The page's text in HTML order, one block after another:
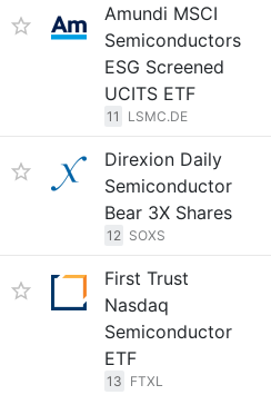
Amundi MSCI
Semiconductors
ESG Screened
UCITS ETF
11 LSMC.DE
Direxion Daily
Semiconductor
Bear 3X Shares
12 SOXS
First Trust
Nasdaq
Semiconductor
ETF
13 FTXL